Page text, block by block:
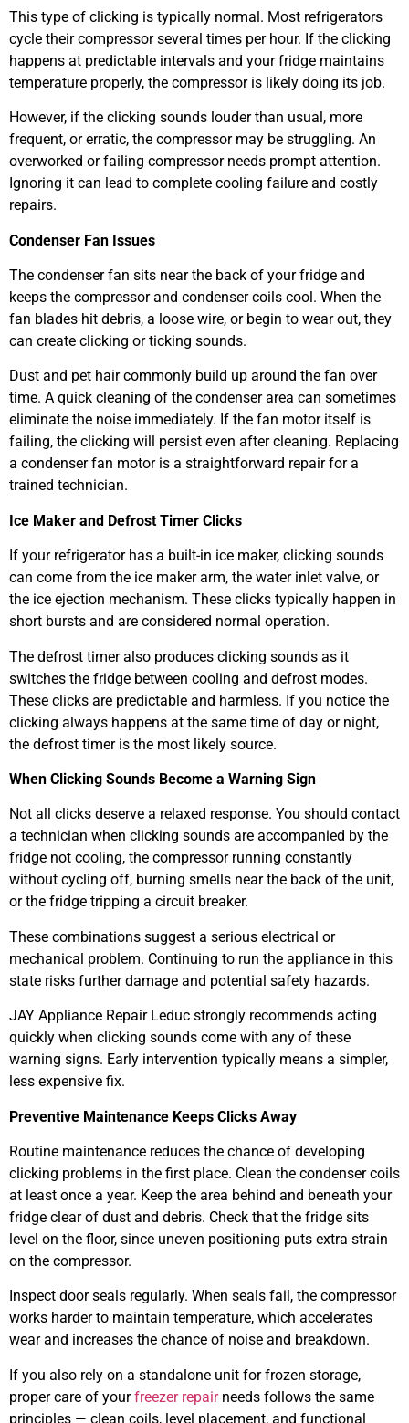
This type of clicking is typically normal. Most refrigerators
cycle their compressor several times per hour. If the clicking
happens at predictable intervals and your fridge maintains
temperature properly, the compressor is likely doing its job.
However, if the clicking sounds louder than usual, more
frequent, or erratic, the compressor may be struggling. An
overworked or failing compressor needs prompt attention.
Ignoring it can lead to complete cooling failure and costly
repairs.
Condenser Fan Issues
The condenser fan sits near the back of your fridge and
keeps the compressor and condenser coils cool. When the
fan blades hit debris, a loose wire, or begin to wear out, they
can create clicking or ticking sounds.
Dust and pet hair commonly build up around the fan over
time. A quick cleaning of the condenser area can sometimes
eliminate the noise immediately. If the fan motor itself is
failing, the clicking will persist even after cleaning. Replacing
a condenser fan motor is a straightforward repair for a
trained technician.
Ice Maker and Defrost Timer Clicks
If your refrigerator has a built-in ice maker, clicking sounds
can come from the ice maker arm, the water inlet valve, or
the ice ejection mechanism. These clicks typically happen in
short bursts and are considered normal operation.
The defrost timer also produces clicking sounds as it
switches the fridge between cooling and defrost modes.
These clicks are predictable and harmless. If you notice the
clicking always happens at the same time of day or night,
the defrost timer is the most likely source.
When Clicking Sounds Become a Warning Sign
Not all clicks deserve a relaxed response. You should contact
a technician when clicking sounds are accompanied by the
fridge not cooling, the compressor running constantly
without cycling off, burning smells near the back of the unit,
or the fridge tripping a circuit breaker.
These combinations suggest a serious electrical or
mechanical problem. Continuing to run the appliance in this
state risks further damage and potential safety hazards.
JAY Appliance Repair Leduc strongly recommends acting
quickly when clicking sounds come with any of these
warning signs. Early intervention typically means a simpler,
less expensive fix.
Preventive Maintenance Keeps Clicks Away
Routine maintenance reduces the chance of developing
clicking problems in the first place. Clean the condenser coils
at least once a year. Keep the area behind and beneath your
fridge clear of dust and debris. Check that the fridge sits
level on the floor, since uneven positioning puts extra strain
on the compressor.
Inspect door seals regularly. When seals fail, the compressor
works harder to maintain temperature, which accelerates
wear and increases the chance of noise and breakdown.
If you also rely on a standalone unit for frozen storage,
proper care of yourfreezer repairneeds follows the same
principles — clean coils, level placement, and functional